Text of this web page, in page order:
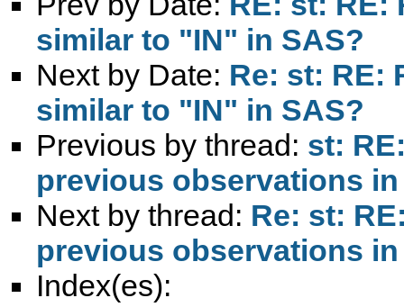
similar to "IN" in SAS?
Next by Date: Re: st: RE:
similar to "IN" in SAS?
Previous by thread: st:
previous observations
Next by thread: Re: st:
previous observations
Index(es):